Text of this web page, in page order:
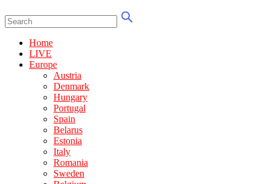
Home
LIVE
Europe
Austria
Denmark
Hungary
Portugal
Spain
Belarus
Estonia
Italy
Romania
Sweden